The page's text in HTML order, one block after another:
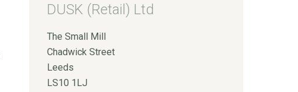
DUSK (Retail) Ltd
The Small Mill
Chadwick Street
Leeds
LS10 1LJ